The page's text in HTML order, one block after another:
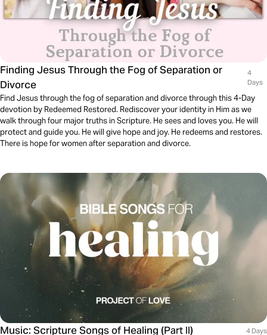
Finding Jesus Through the Fog of Separation or
Divorce
4
Days
Find Jesus through the fog of separation and divorce through this 4-Day
devotion by Redeemed Restored. Rediscover your identity in Him as we
walk through four major truths in Scripture. He sees and loves you. He will
protect and guide you. He will give hope and joy. He redeems and restores.
There is hope for women after separation and divorce.
Music: Scripture Songs of Healing (Part II) 4 Days